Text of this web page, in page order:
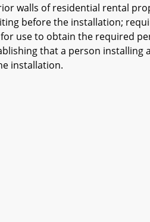
walls of residential rental
before the installation;
use to obtain the required
that a person installing
installation.